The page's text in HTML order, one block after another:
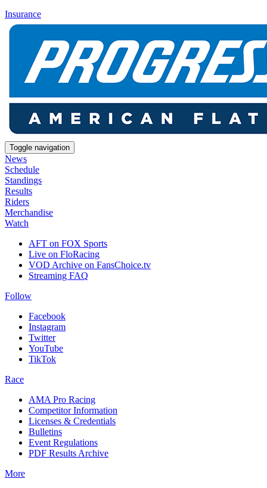
Insurance
Toggle navigation
News
Schedule
Standings
Results
Riders
Merchandise
Watch
AFT on FOX Sports
Live on FloRacing
VOD Archive on FansChoice.tv
Streaming FAQ
Follow
Facebook
Instagram
Twitter
YouTube
TikTok
Race
AMA Pro Racing
Competitor Information
Licenses & Credentials
Bulletins
Event Regulations
PDF Results Archive
More